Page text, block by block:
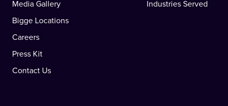
Media Gallery
Bigge Locations
Careers
Press Kit
Contact Us
Industries Served